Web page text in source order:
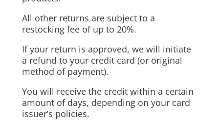
All other returns are subject to a
restocking fee of up to 20%.
If your return is approved, we will initiate
a refund to your credit card (or original
method of payment).
You will receive the credit within a certain
amount of days, depending on your card
issuer’s policies.